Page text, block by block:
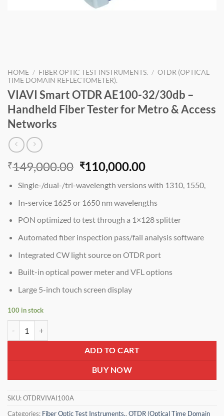
HOME / FIBER OPTIC TEST INSTRUMENTS. / OTDR (OPTICAL
TIME DOMAIN REFLECTOMETER).
VIAVI Smart OTDR AE100-32/30db –
Handheld Fiber Tester for Metro & Access
Networks
₹149,000.00 Original
price
was:
₹149,000.00.
₹110,000.00Current
is:
₹110,000.00.
Single-/dual-/tri-wavelength versions with 1310, 1550,
In-service 1625 or 1650 nm wavelengths
PON optimized to test through a 1×128 splitter
Automated fiber inspection pass/fail analysis software
Integrated CW light source on OTDR port
Built-in optical power meter and VFL options
Large 5-inch touch screen display
100 in stock
ADD TO CART
BUY NOW
SKU:OTDRVIVAI100A
Categories: Fiber Optic Test Instruments., OTDR (Optical Time Domain